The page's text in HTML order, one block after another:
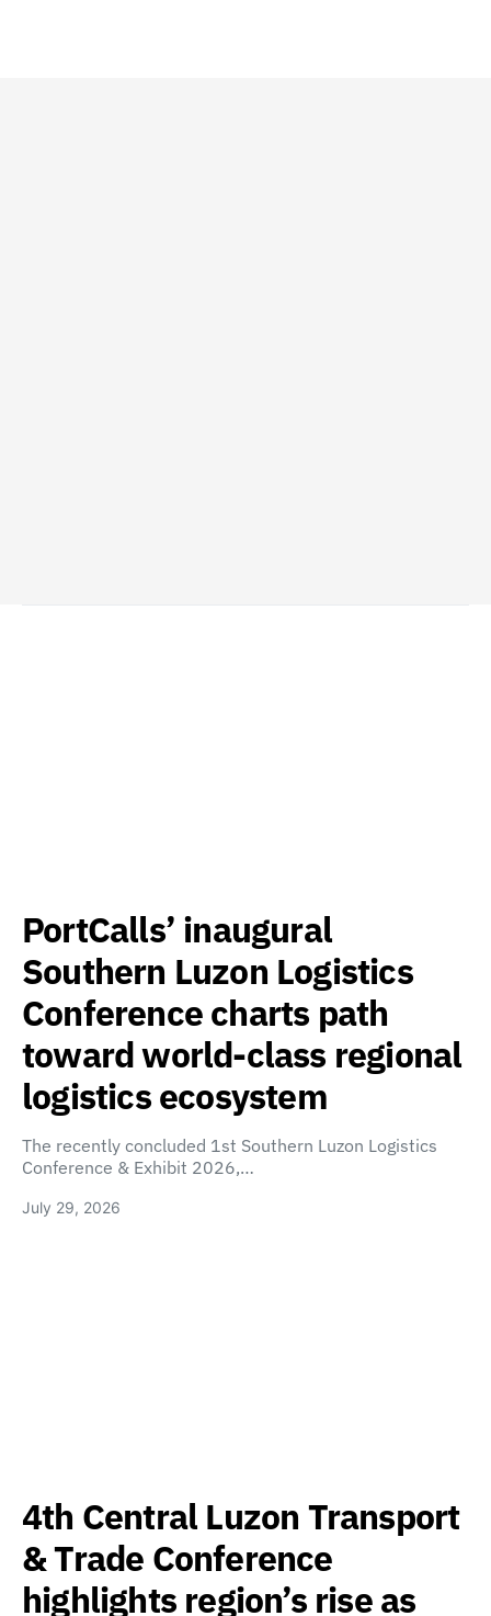
PortCalls’ inaugural
Southern Luzon Logistics
Conference charts path
toward world-class regional
logistics ecosystem
The recently concluded 1st Southern Luzon Logistics
Conference & Exhibit 2026,…
July 29, 2026
4th Central Luzon Transport
& Trade Conference
highlights region’s rise as